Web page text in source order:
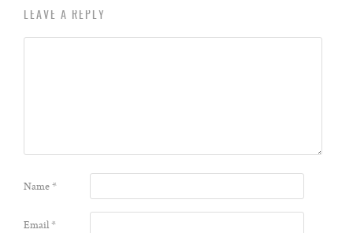
LEAVE A REPLY
Name*
Email*